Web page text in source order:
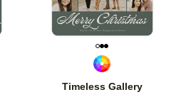
Timeless Gallery